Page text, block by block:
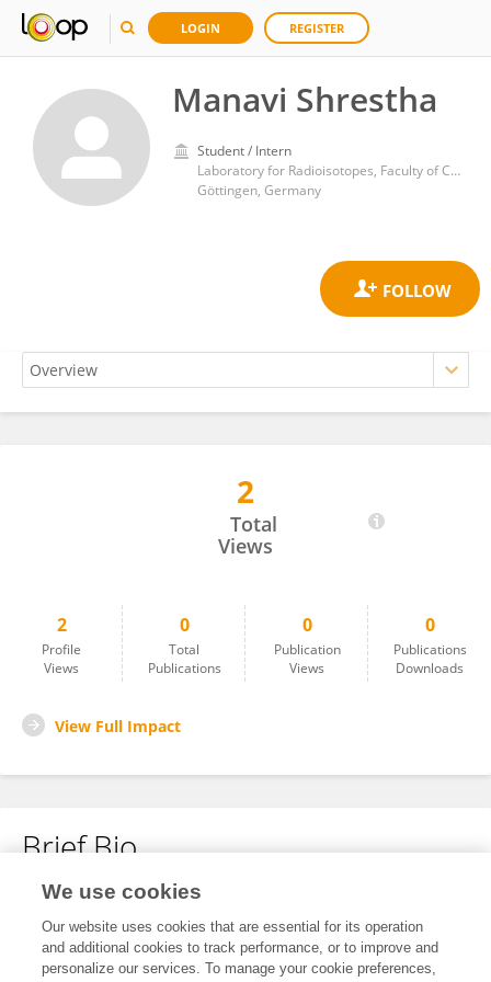
LOGIN REGISTER
Manavi Shrestha
Student / Intern
Laboratory for Radioisotopes, Faculty of Chemistry, University of Göttingen
Göttingen, Germany
2
Total
Views
2
Profile
Views
0
Total
Publications
0
Publication
Views
0
Publications
Downloads
View Full Impact
Brief Bio
No content to display.
We use cookies
Our website uses cookies that are essential for its operation
and additional cookies to track performance, or to improve and
personalize our services. To manage your cookie preferences,